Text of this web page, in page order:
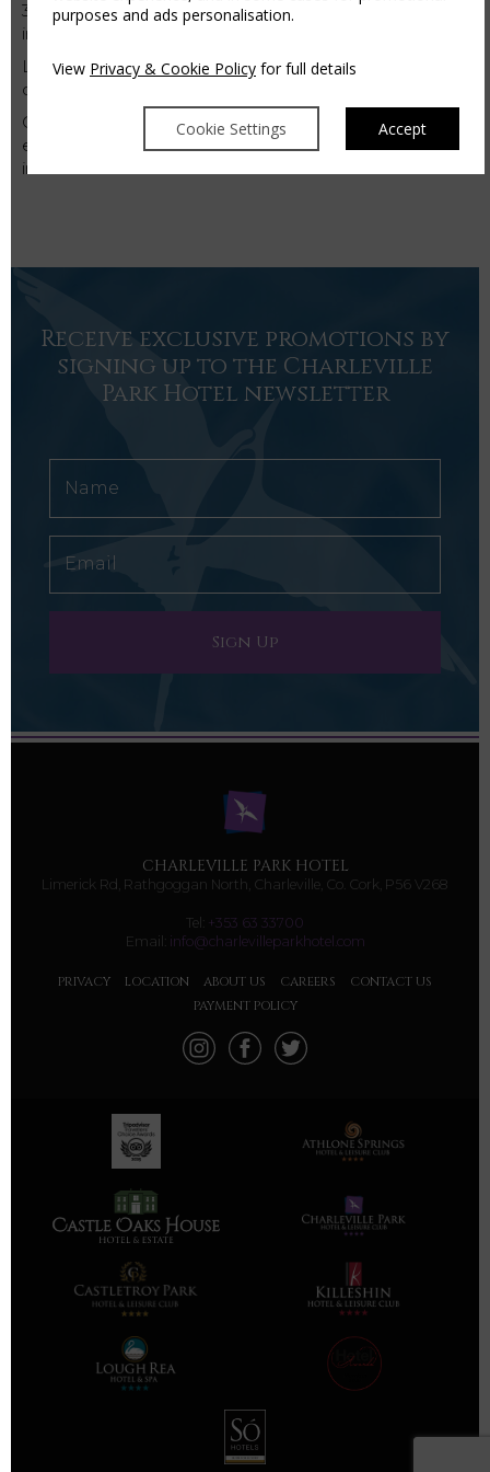
purposes and ads personalisation.
View Privacy & Cookie Policy for full details
Cookie Settings Accept
30 minutes swimming session with qualified swimming
instructor.
Like our Leisure Club Facebook page to keep up to
date with all our news,
Contact us on 063 33790 or
email
leisureclub@charlevilleparkhotel.comfor further
information.
Receive exclusive promotions by
signing up to the Charleville
Park Hotel newsletter
CHARLEVILLE PARK HOTEL
Limerick Rd, Rathgoggan North, Charleville, Co. Cork, P56 V268
Tel: +353 63 33700
Email: info@charlevilleparkhotel.com
PRIVACY LOCATION ABOUT US CAREERS
CONTACT US
PAYMENT POLICY